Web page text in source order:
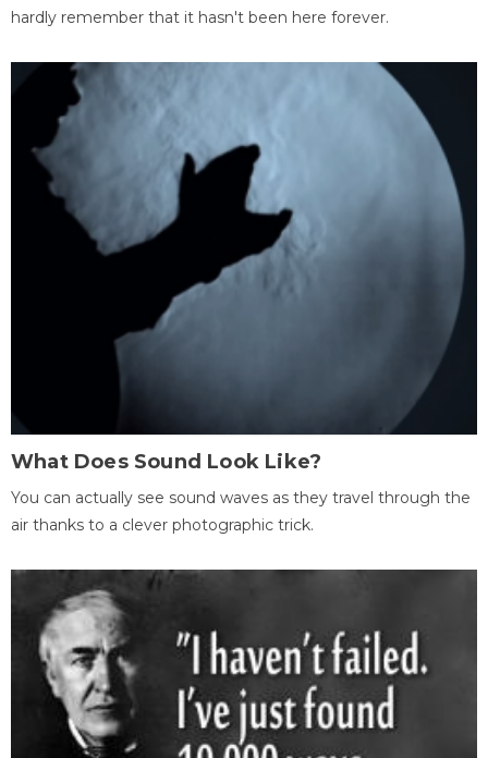
hardly remember that it hasn't been here forever.
What Does Sound Look Like?
You can actually see sound waves as they travel through the
air thanks to a clever photographic trick.